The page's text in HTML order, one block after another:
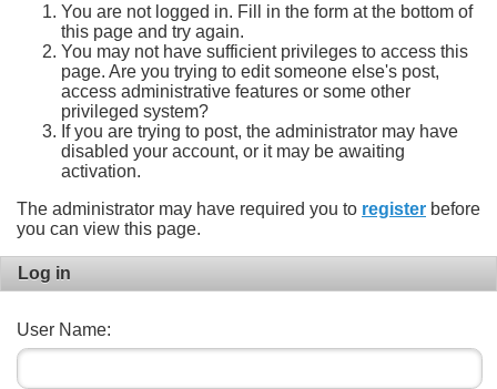
You are not logged in. Fill in the form at the bottom of
this page and try again.
You may not have sufficient privileges to access this
page. Are you trying to edit someone else's post,
access administrative features or some other
privileged system?
If you are trying to post, the administrator may have
disabled your account, or it may be awaiting
activation.
The administrator may have required you to register before
you can view this page.
Log in
User Name: